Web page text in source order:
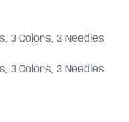
3 Colors, 3 Needles
3 Colors, 3 Needles